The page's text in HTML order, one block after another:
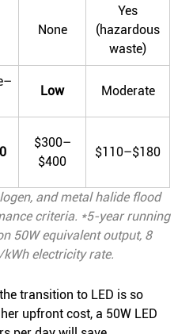
None
Yes
(hazardous
waste)
Low Moderate
$300–
$400
$110–$180
and metal halide flood
criteria. *5-year running
50W equivalent output, 8
electricity rate.
transition to LED is so
upfront cost, a 50W LED